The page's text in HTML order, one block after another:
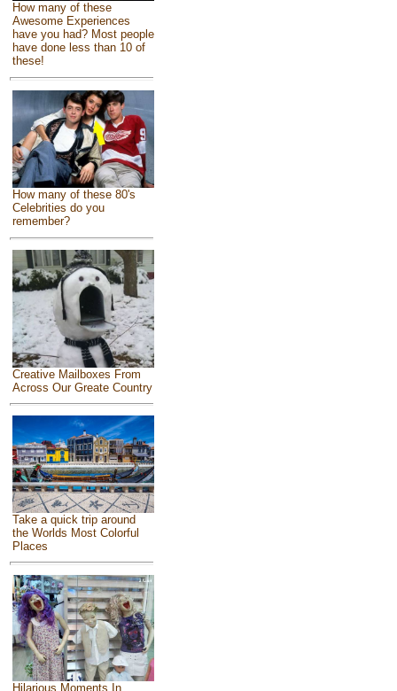
How many of these
Awesome Experiences
have you had? Most people
have done less than 10 of
these!
How many of these 80's
Celebrities do you
remember?
Creative Mailboxes From
Across Our Greate Country
Take a quick trip around
the Worlds Most Colorful
Places
Hilarious Moments In